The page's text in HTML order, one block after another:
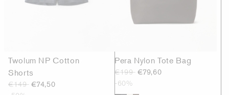
Twolum NP Cotton
Shorts
€149 €74,50
Pera Nylon Tote Bag
€199 €79,60
-60%